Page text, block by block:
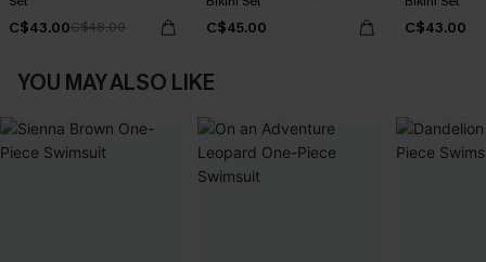
C$43.00C$48.00 C$45.00 C$43.00
YOU MAY ALSO LIKE